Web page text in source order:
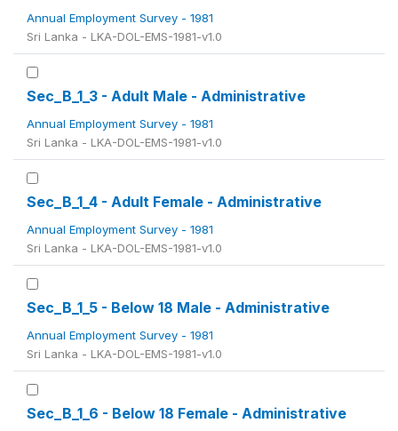
Annual Employment Survey - 1981
Sri Lanka - LKA-DOL-EMS-1981-v1.0
Sec_B_1_3 - Adult Male - Administrative
Annual Employment Survey - 1981
Sri Lanka - LKA-DOL-EMS-1981-v1.0
Sec_B_1_4 - Adult Female - Administrative
Annual Employment Survey - 1981
Sri Lanka - LKA-DOL-EMS-1981-v1.0
Sec_B_1_5 - Below 18 Male - Administrative
Annual Employment Survey - 1981
Sri Lanka - LKA-DOL-EMS-1981-v1.0
Sec_B_1_6 - Below 18 Female - Administrative